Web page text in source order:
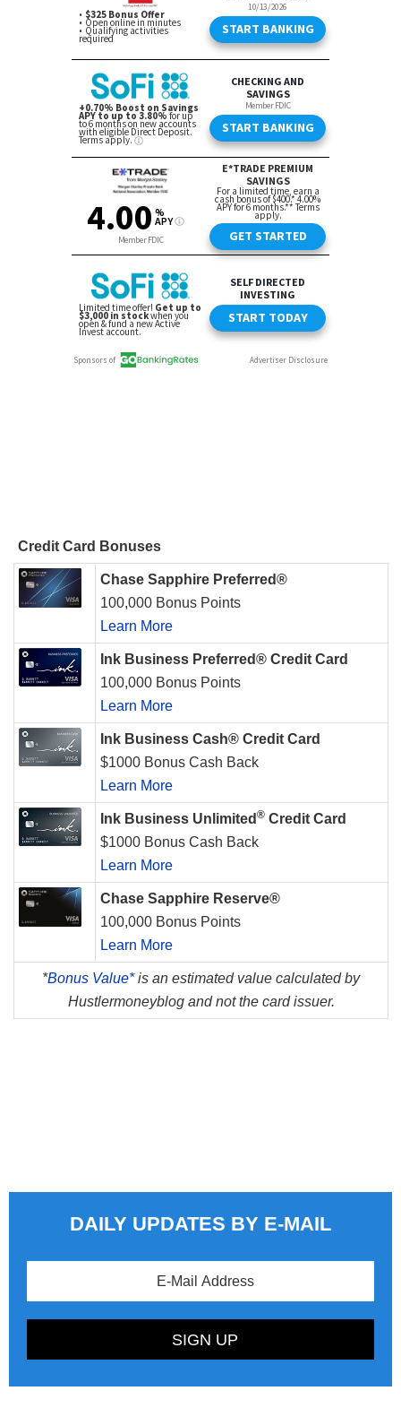
Credit Card Bonuses
Chase Sapphire Preferred®
100,000 Bonus Points
Learn More
Ink Business Preferred® Credit Card
100,000 Bonus Points
Learn More
Ink Business Cash® Credit Card
$1000 Bonus Cash Back
Learn More
Ink Business Unlimited ® Credit Card
$1000 Bonus Cash Back
Learn More
Chase Sapphire Reserve®
100,000 Bonus Points
Learn More
*Bonus Value*is an estimated value calculated by
Hustlermoneyblog and not the card issuer.
DAILY UPDATES BY E-MAIL